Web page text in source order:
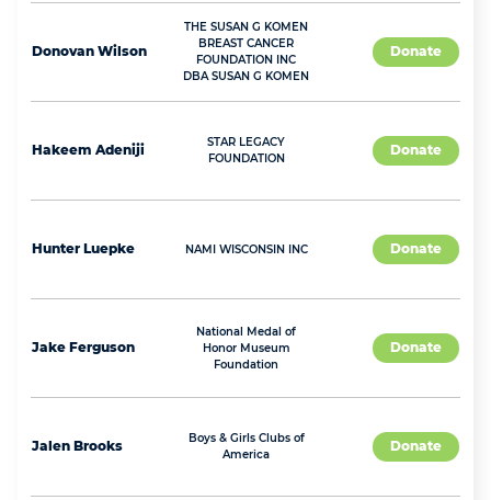
Donovan Wilson
THE SUSAN G KOMEN
BREAST CANCER
FOUNDATION INC
DBA SUSAN G KOMEN
Donate
Hakeem Adeniji
STAR LEGACY
FOUNDATION
Donate
Hunter Luepke NAMI WISCONSIN INC Donate
Jake Ferguson
National Medal of
Honor Museum
Foundation
Donate
Jalen Brooks
Boys & Girls Clubs of
America
Donate